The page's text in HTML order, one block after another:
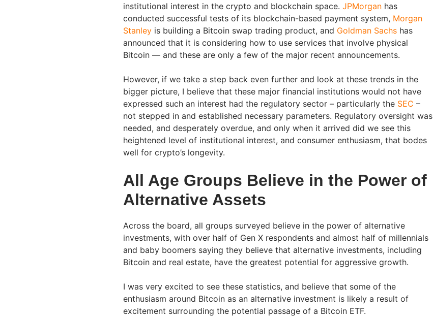
institutional interest in the crypto and blockchain space. JPMorgan has
conducted successful tests of its blockchain-based payment system, Morgan
Stanley is building a Bitcoin swap trading product, and Goldman Sachs has
announced that it is considering how to use services that involve physical
Bitcoin — and these are only a few of the major recent announcements.
However, if we take a step back even further and look at these trends in the
bigger picture, I believe that these major financial institutions would not have
expressed such an interest had the regulatory sector – particularly the SEC –
not stepped in and established necessary parameters. Regulatory oversight was
needed, and desperately overdue, and only when it arrived did we see this
heightened level of institutional interest, and consumer enthusiasm, that bodes
well for crypto’s longevity.
All Age Groups Believe in the Power of
Alternative Assets
Across the board, all groups surveyed believe in the power of alternative
investments, with over half of Gen X respondents and almost half of millennials
and baby boomers saying they believe that alternative investments, including
Bitcoin and real estate, have the greatest potential for aggressive growth.
I was very excited to see these statistics, and believe that some of the
enthusiasm around Bitcoin as an alternative investment is likely a result of
excitement surrounding the potential passage of a Bitcoin ETF.